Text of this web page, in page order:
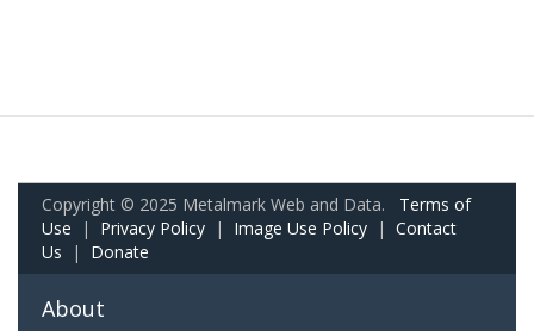
Copyright © 2025 Metalmark Web and Data. Terms of
Use | Privacy Policy | Image Use Policy | Contact
Us | Donate
About